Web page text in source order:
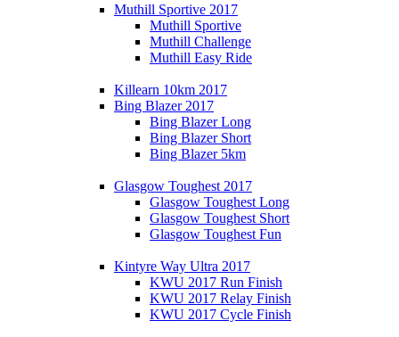
Muthill Sportive 2017
Muthill Sportive
Muthill Challenge
Muthill Easy Ride
Killearn 10km 2017
Bing Blazer 2017
Bing Blazer Long
Bing Blazer Short
Bing Blazer 5km
Glasgow Toughest 2017
Glasgow Toughest Long
Glasgow Toughest Short
Glasgow Toughest Fun
Kintyre Way Ultra 2017
KWU 2017 Run Finish
KWU 2017 Relay Finish
KWU 2017 Cycle Finish